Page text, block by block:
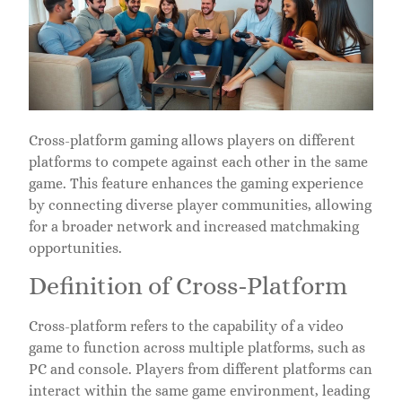
Cross-platform gaming allows players on different
platforms to compete against each other in the same
game. This feature enhances the gaming experience
by connecting diverse player communities, allowing
for a broader network and increased matchmaking
opportunities.
Definition of Cross-Platform
Cross-platform refers to the capability of a video
game to function across multiple platforms, such as
PC and console. Players from different platforms can
interact within the same game environment, leading